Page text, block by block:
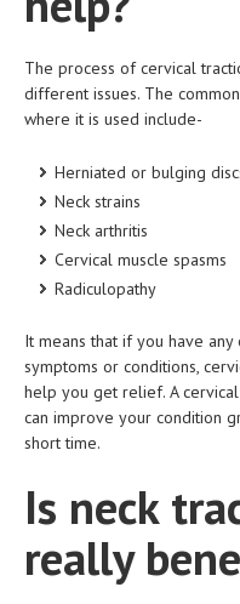
LIFE STYLE
OTHER SECTIONS
DRUGS
OBSTETRICS
SYMPTOMS
TREATMENT
LIVING HEALTHY
DIETS & NUTRITION
FITNESS & WELLNESS
HEALTHY BEAUTY
MEN’S HEALTH
The process of cervical
different issues. The
where it is used include-
Herniated or bulging
Neck strains
Neck arthritis
Cervical muscle spasms
Radiculopathy
It means that if you have any
symptoms or conditions,
help you get relief. A
can improve your condition
short time.
Is neck
really